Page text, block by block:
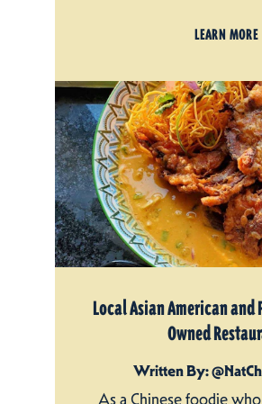
LEARN MORE
Local Asian American
Owned
Written By:
As a Chinese foodie